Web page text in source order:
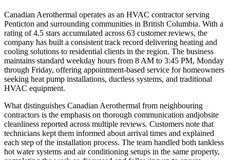
Canadian Aerothermal operates as an HVAC contractor serving
Penticton and surrounding communities in British Columbia. With a
rating of 4.5 stars accumulated across 63 customer reviews, the
company has built a consistent track record delivering heating and
cooling solutions to residential clients in the region. The business
maintains standard weekday hours from 8 AM to 3:45 PM, Monday
through Friday, offering appointment-based service for homeowners
seeking heat pump installations, ductless systems, and traditional
HVAC equipment.
What distinguishes Canadian Aerothermal from neighbouring
contractors is the emphasis on thorough communication andjobsite
cleanliness reported across multiple reviews. Customers note that
technicians kept them informed about arrival times and explained
each step of the installation process. The team handled both tankless
hot water systems and air conditioning setups in the same property,